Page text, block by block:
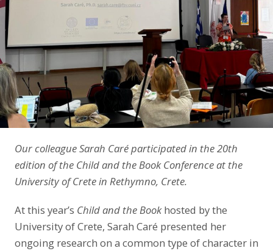
Our colleague Sarah Caré participated in the 20th
edition of the Child and the Book Conference at the
University of Crete in Rethymno, Crete.
At this year’s Child and the Bookhosted by the
University of Crete, Sarah Caré presented her
ongoing research on a common type of character in